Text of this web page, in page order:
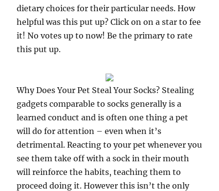
dietary choices for their particular needs. How
helpful was this put up? Click on on a star to fee
it! No votes up to now! Be the primary to rate
this put up.
Why Does Your Pet Steal Your Socks? Stealing
gadgets comparable to socks generally is a
learned conduct and is often one thing a pet
will do for attention – even when it’s
detrimental. Reacting to your pet whenever you
see them take off with a sock in their mouth
will reinforce the habits, teaching them to
proceed doing it. However this isn’t the only